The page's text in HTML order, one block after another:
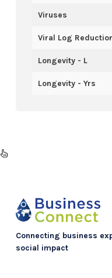
Viruses
Viral Log
Longevity - L
Longevity - Yrs
Connecting business
social impact